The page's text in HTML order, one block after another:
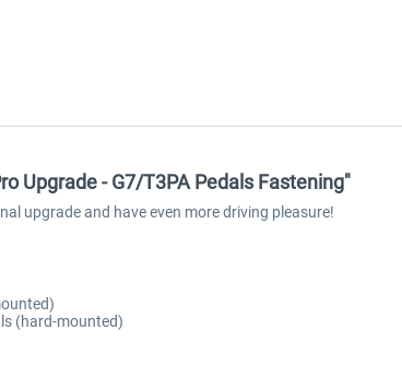
Upgrade - G7/T3PA Pedals Fastening"
upgrade and have even more driving pleasure!
(hard-mounted)